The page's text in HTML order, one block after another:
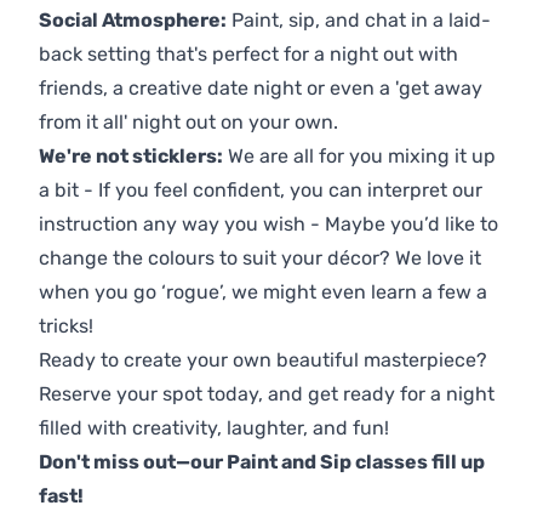
Social Atmosphere: Paint, sip, and chat in a laid-
back setting that's perfect for a night out with
friends, a creative date night or even a 'get away
from it all' night out on your own.
We're not sticklers: We are all for you mixing it up
a bit - If you feel confident, you can interpret our
instruction any way you wish - Maybe you’d like to
change the colours to suit your décor? We love it
when you go ‘rogue’, we might even learn a few a
tricks!
Ready to create your own beautiful masterpiece?
Reserve your spot today, and get ready for a night
filled with creativity, laughter, and fun!
Don't miss out—our Paint and Sip classes fill up
fast!